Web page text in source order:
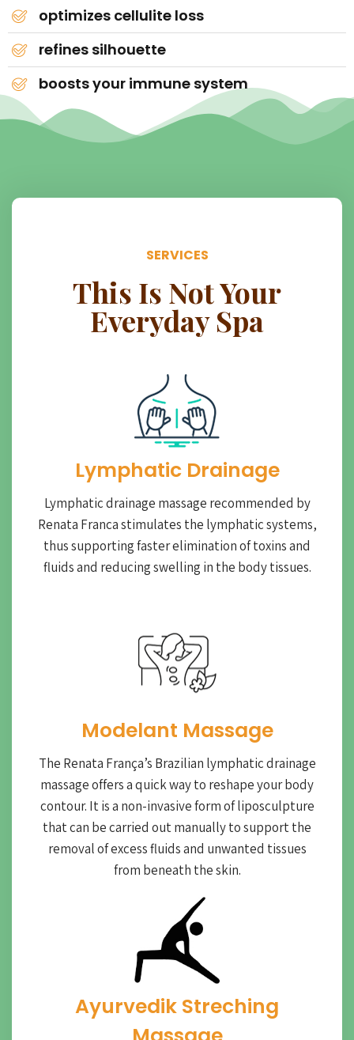
optimizes cellulite loss
refines silhouette
boosts your immune system
SERVICES
This Is Not Your
Everyday Spa
Lymphatic Drainage​
Lymphatic drainage massage recommended by
Renata Franca stimulates the lymphatic systems,
thus supporting faster elimination of toxins and
fluids and reducing swelling in the body tissues.
Modelant Massage
The Renata França’s Brazilian lymphatic drainage
massage offers a quick way to reshape your body
contour. It is a non-invasive form of liposculpture
that can be carried out manually to support the
removal of excess fluids and unwanted tissues
from beneath the skin.
Ayurvedik Streching